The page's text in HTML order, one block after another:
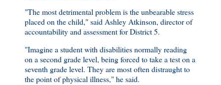
"The most detrimental problem is the unbearable stress
placed on the child," said Ashley Atkinson, director of
accountability and assessment for District 5.
"Imagine a student with disabilities normally reading
on a second grade level, being forced to take a test on a
seventh grade level. They are most often distraught to
the point of physical illness," he said.